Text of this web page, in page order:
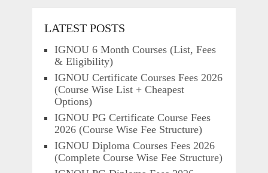
LATEST POSTS
IGNOU 6 Month Courses (List, Fees
& Eligibility)
IGNOU Certificate Courses Fees 2026
(Course Wise List + Cheapest
Options)
IGNOU PG Certificate Course Fees
2026 (Course Wise Fee Structure)
IGNOU Diploma Courses Fees 2026
(Complete Course Wise Fee Structure)